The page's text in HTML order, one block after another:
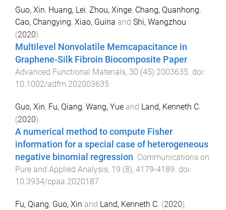
Guo, Xin, Huang, Lei, Zhou, Xinge, Chang, Quanhong,
Cao, Changying, Xiao, Guina and Shi, Wangzhou
(2020).
Multilevel Nonvolatile Memcapacitance in
Graphene-Silk Fibroin Biocomposite Paper.
Advanced Functional Materials, 30 (45) 2003635. doi:
10.1002/adfm.202003635
Guo, Xin, Fu, Qiang, Wang, Yue and Land, Kenneth C.
(2020).
A numerical method to compute Fisher
information for a special case of heterogeneous
negative binomial regression Communications on
Pure and Applied Analysis, 19 (8), 4179-4189 . doi:
10.3934/cpaa.2020187
Fu, Qiang, Guo, Xin and Land, Kenneth C. (2020).